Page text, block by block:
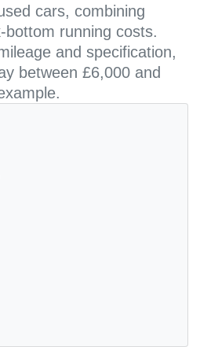
cars, combining
bottom running costs.
and specification,
between £6,000 and